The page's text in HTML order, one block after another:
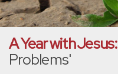
A Year with Jesus:
Problems'